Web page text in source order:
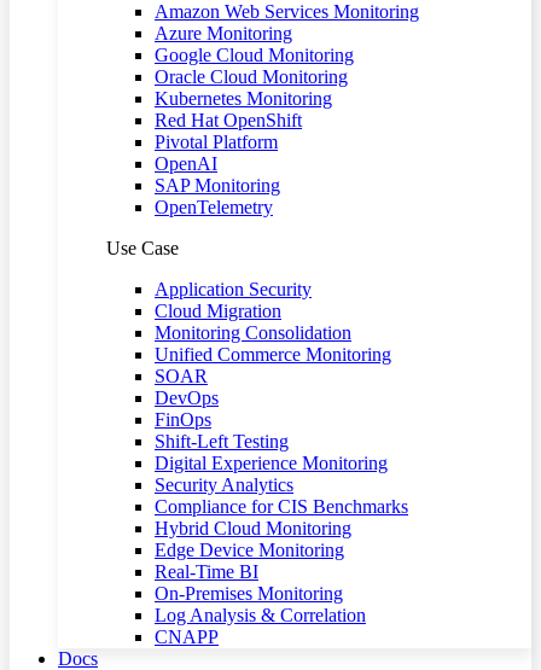
Amazon Web Services Monitoring
Azure Monitoring
Google Cloud Monitoring
Oracle Cloud Monitoring
Kubernetes Monitoring
Red Hat OpenShift
Pivotal Platform
OpenAI
SAP Monitoring
OpenTelemetry
Use Case
Application Security
Cloud Migration
Monitoring Consolidation
Unified Commerce Monitoring
SOAR
DevOps
FinOps
Shift-Left Testing
Digital Experience Monitoring
Security Analytics
Compliance for CIS Benchmarks
Hybrid Cloud Monitoring
Edge Device Monitoring
Real-Time BI
On-Premises Monitoring
Log Analysis & Correlation
CNAPP
Docs